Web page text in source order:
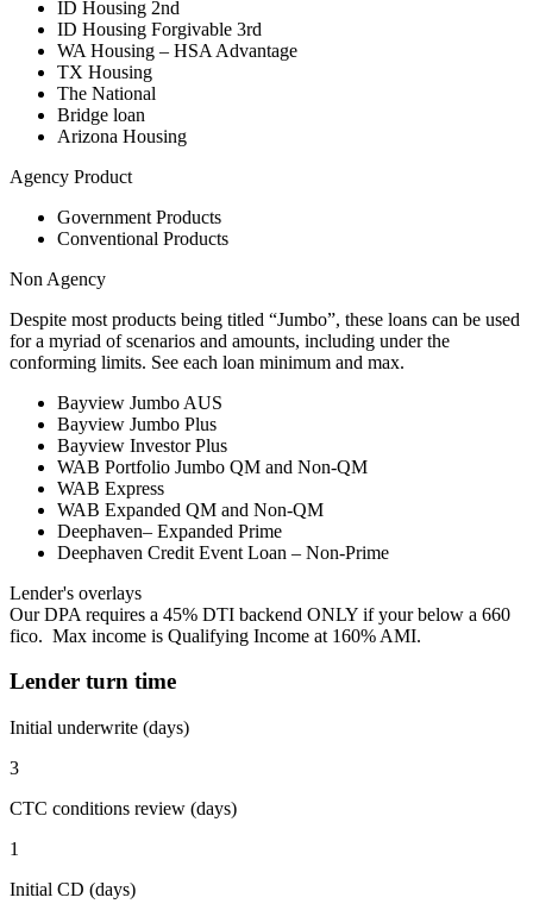
ID Housing 2nd
ID Housing Forgivable 3rd
WA Housing – HSA Advantage
TX Housing
The National
Bridge loan
Arizona Housing
Agency Product
Government Products
Conventional Products
Non Agency
Despite most products being titled “Jumbo”, these loans can be used
for a myriad of scenarios and amounts, including under the
conforming limits. See each loan minimum and max.
Bayview Jumbo AUS
Bayview Jumbo Plus
Bayview Investor Plus
WAB Portfolio Jumbo QM and Non-QM
WAB Express
WAB Expanded QM and Non-QM
Deephaven– Expanded Prime
Deephaven Credit Event Loan – Non-Prime
Lender's overlays
Our DPA requires a 45% DTI backend ONLY if your below a 660
fico. Max income is Qualifying Income at 160% AMI.
Lender turn time
Initial underwrite (days)
3
CTC conditions review (days)
1
Initial CD (days)